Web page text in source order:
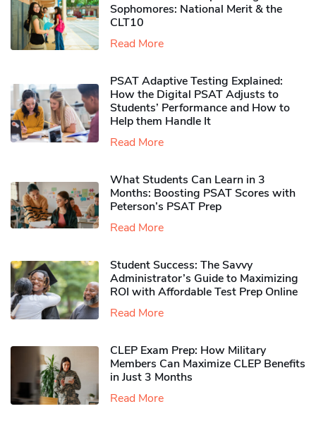
Sophomores​: National Merit & the
CLT10
Read More
PSAT Adaptive Testing Explained:
How the Digital PSAT Adjusts to
Students’ Performance and How to
Help them Handle It
Read More
What Students Can Learn in 3
Months: Boosting PSAT Scores with
Peterson’s PSAT Prep
Read More
Student Success: The Savvy
Administrator’s Guide to Maximizing
ROI with Affordable Test Prep Online
Read More
CLEP Exam Prep: How Military
Members Can Maximize CLEP Benefits
in Just 3 Months
Read More